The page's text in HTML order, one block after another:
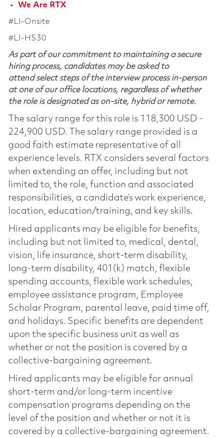
We Are RTX
#LI-Onsite
#LI-HS30
As part of our commitment to maintaining a secure
hiring process, candidates may be asked to
attend select steps of the interview process in-person
at one of our office locations, regardless of whether
the role is designated as on-site, hybrid or remote.
The salary range for this role is 118,300 USD -
224,900 USD. The salary range provided is a
good faith estimate representative of all
experience levels. RTX considers several factors
when extending an offer, including but not
limited to, the role, function and associated
responsibilities, a candidate’s work experience,
location, education/training, and key skills.
Hired applicants may be eligible for benefits,
including but not limited to, medical, dental,
vision, life insurance, short-term disability,
long-term disability, 401(k) match, flexible
spending accounts, flexible work schedules,
employee assistance program, Employee
Scholar Program, parental leave, paid time off,
and holidays. Specific benefits are dependent
upon the specific business unit as well as
whether or not the position is covered by a
collective-bargaining agreement.
Hired applicants may be eligible for annual
short-term and/or long-term incentive
compensation programs depending on the
level of the position and whether or not it is
covered by a collective-bargaining agreement.